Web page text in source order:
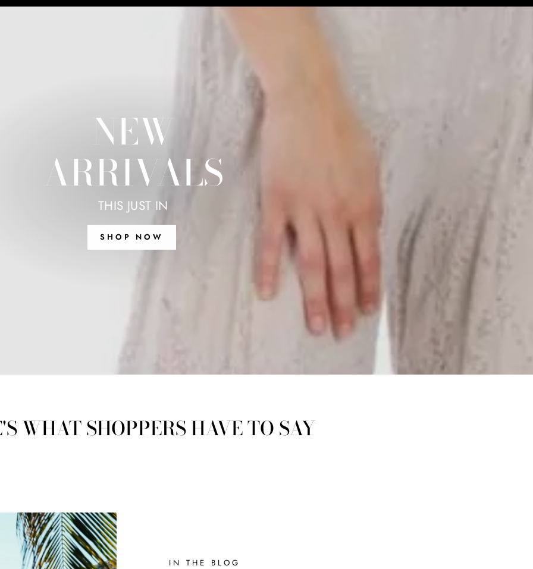
NEW
ARRIVALS
THIS JUST IN
SHOP NOW
WHAT SHOPPERS HAVE TO SAY
IN THE BLOG